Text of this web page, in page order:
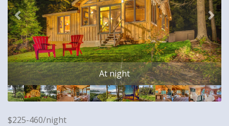
At night
$225-460/night